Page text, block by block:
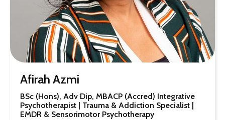
Afirah Azmi
BSc (Hons), Adv Dip, MBACP (Accred) Integrative
Psychotherapist | Trauma & Addiction Specialist |
EMDR & Sensorimotor Psychotherapy